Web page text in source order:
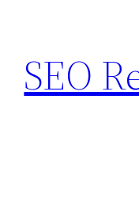
content
SEO